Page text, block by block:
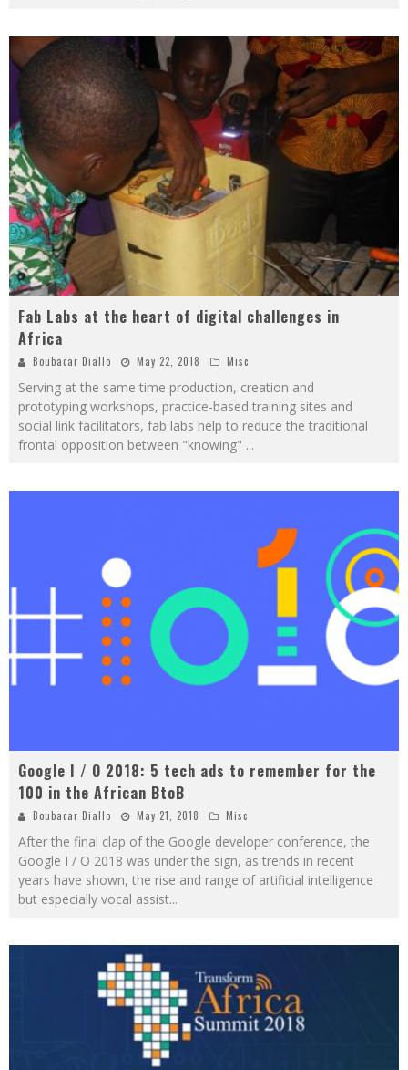
Fab Labs at the heart of digital challenges in
Africa
Boubacar Diallo May 22, 2018 Misc
Serving at the same time production, creation and
prototyping workshops, practice-based training sites and
social link facilitators, fab labs help to reduce the traditional
frontal opposition between "knowing" ...
Google I / O 2018: 5 tech ads to remember for the
100 in the African BtoB
Boubacar Diallo May 21, 2018 Misc
After the final clap of the Google developer conference, the
Google I / O 2018 was under the sign, as trends in recent
years have shown, the rise and range of artificial intelligence
but especially vocal assist...